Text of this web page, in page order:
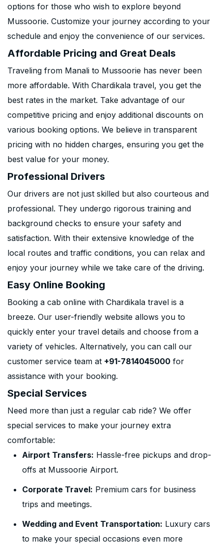
options for those who wish to explore beyond
Mussoorie. Customize your journey according to your
schedule and enjoy the convenience of our services.
Affordable Pricing and Great Deals
Traveling from Manali to Mussoorie has never been
more affordable. With Chardikala travel, you get the
best rates in the market. Take advantage of our
competitive pricing and enjoy additional discounts on
various booking options. We believe in transparent
pricing with no hidden charges, ensuring you get the
best value for your money.
Professional Drivers
Our drivers are not just skilled but also courteous and
professional. They undergo rigorous training and
background checks to ensure your safety and
satisfaction. With their extensive knowledge of the
local routes and traffic conditions, you can relax and
enjoy your journey while we take care of the driving.
Easy Online Booking
Booking a cab online with Chardikala travel is a
breeze. Our user-friendly website allows you to
quickly enter your travel details and choose from a
variety of vehicles. Alternatively, you can call our
customer service team at +91-7814045000 for
assistance with your booking.
Special Services
Need more than just a regular cab ride? We offer
special services to make your journey extra
comfortable:
Airport Transfers: Hassle-free pickups and drop-
offs at Mussoorie Airport.
Corporate Travel: Premium cars for business
trips and meetings.
Wedding and Event Transportation: Luxury cars
to make your special occasions even more